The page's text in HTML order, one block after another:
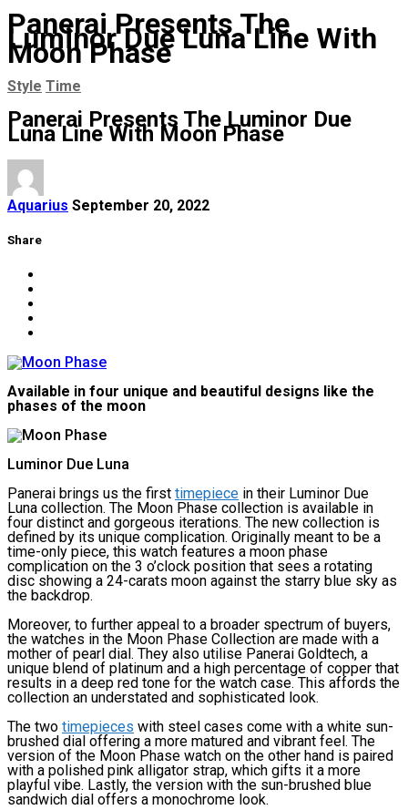
Panerai Presents The
Luminor Due Luna Line With
Moon Phase
Style Time
Panerai Presents The Luminor Due
Luna Line With Moon Phase
Aquarius September 20, 2022
Share
Available in four unique and beautiful designs like the
phases of the moon
Luminor Due Luna
Panerai brings us the first timepiece in their Luminor Due
Luna collection. The Moon Phase collection is available in
four distinct and gorgeous iterations. The new collection is
defined by its unique complication. Originally meant to be a
time-only piece, this watch features a moon phase
complication on the 3 o’clock position that sees a rotating
disc showing a 24-carats moon against the starry blue sky as
the backdrop.
Moreover, to further appeal to a broader spectrum of buyers,
the watches in the Moon Phase Collection are made with a
mother of pearl dial. They also utilise Panerai Goldtech, a
unique blend of platinum and a high percentage of copper that
results in a deep red tone for the watch case. This affords the
collection an understated and sophisticated look.
The two timepieces with steel cases come with a white sun-
brushed dial offering a more matured and vibrant feel. The
version of the Moon Phase watch on the other hand is paired
with a polished pink alligator strap, which gifts it a more
playful vibe. Lastly, the version with the sun-brushed blue
sandwich dial offers a monochrome look.